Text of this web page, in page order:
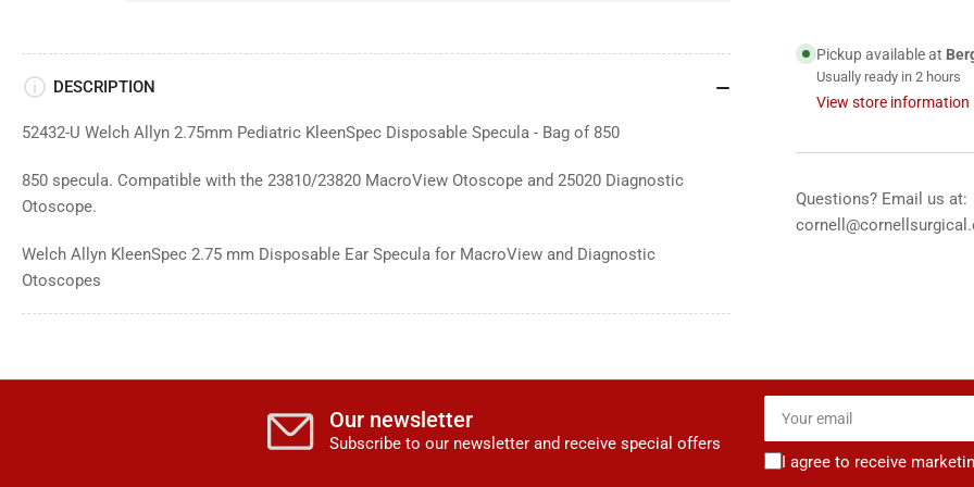
2.75mm
Pedi.
KleenSpec
Disposable
850&#39;s
Pickup available at
Usually ready in 2 hours
View store information
Questions? Email us at:
DESCRIPTION
52432-U Welch Allyn 2.75mm Pediatric KleenSpec Disposable Specula - Bag of 850
850 specula. Compatible with the 23810/23820 MacroView Otoscope and 25020 Diagnostic
Otoscope.
Welch Allyn KleenSpec 2.75 mm Disposable Ear Specula for MacroView and Diagnostic
Otoscopes
Our newsletter
Subscribe to our newsletter and receive special offers
Your
email
I agree to receive